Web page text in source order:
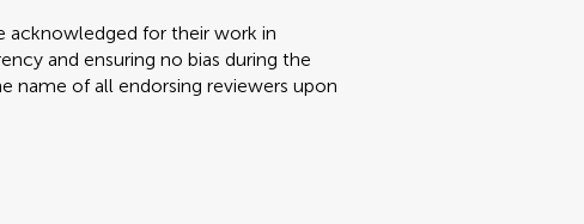
acknowledged for their work in
and ensuring no bias during the
name of all endorsing reviewers upon